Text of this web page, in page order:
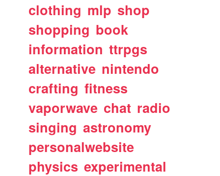
clothing mlp shop
shopping book
information ttrpgs
alternative nintendo
crafting fitness
vaporwave chat radio
singing astronomy
personalwebsite
physics experimental